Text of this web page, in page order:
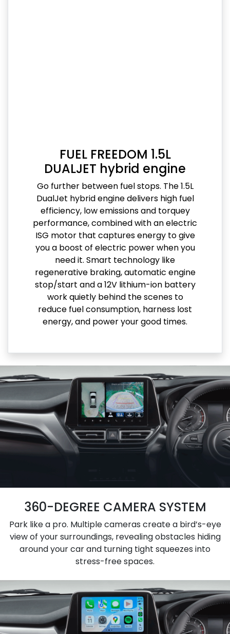
FUEL FREEDOM 1.5L
DUALJET hybrid engine
Go further between fuel stops. The 1.5L
DualJet hybrid engine delivers high fuel
efficiency, low emissions and torquey
performance, combined with an electric
ISG motor that captures energy to give
you a boost of electric power when you
need it. Smart technology like
regenerative braking, automatic engine
stop/start and a 12V lithium-ion battery
work quietly behind the scenes to
reduce fuel consumption, harness lost
energy, and power your good times.
360-DEGREE CAMERA SYSTEM
Park like a pro. Multiple cameras create a bird’s-eye
view of your surroundings, revealing obstacles hiding
around your car and turning tight squeezes into
stress-free spaces.